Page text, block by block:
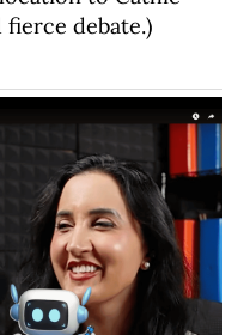
fierce debate.)